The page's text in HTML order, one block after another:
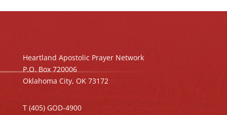
Heartland Apostolic Prayer Network
P.O. Box 720006
Oklahoma City, OK 73172
T (405) GOD-4900